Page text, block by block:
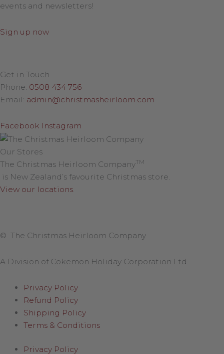
events and newsletters!
Sign up now
Get in Touch
Phone: 0508 434 756
Email: admin@christmasheirloom.com
Facebook Instagram
Our Stores
The Christmas Heirloom CompanyTM
is New Zealand’s favourite Christmas store.
View our locations
© The Christmas Heirloom Company
A Division of Cokemon Holiday Corporation Ltd
Privacy Policy
Refund Policy
Shipping Policy
Terms & Conditions
Privacy Policy